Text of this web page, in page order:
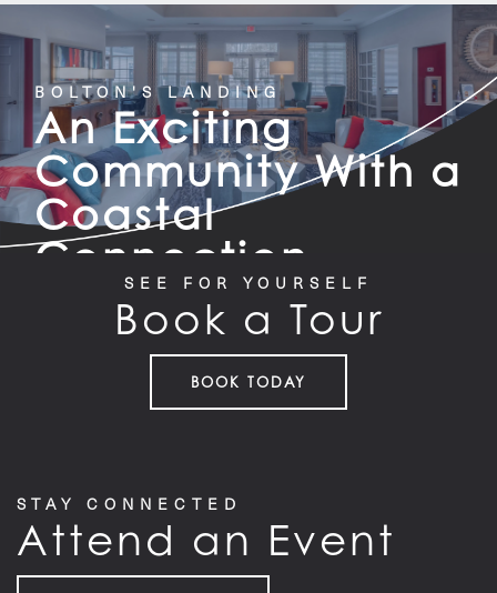
BOLTON'S LANDING
An Exciting
Community With a
Coastal
Connection
CONTACT US
SEE FOR YOURSELF
Book a Tour
BOOK TODAY
STAY CONNECTED
Attend an Event